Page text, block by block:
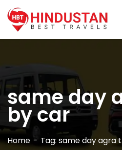
same day
by car
Home Tag: same day agra